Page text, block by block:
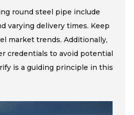
round steel pipe include
varying delivery times. Keep
market trends. Additionally,
credentials to avoid potential
is a guiding principle in this